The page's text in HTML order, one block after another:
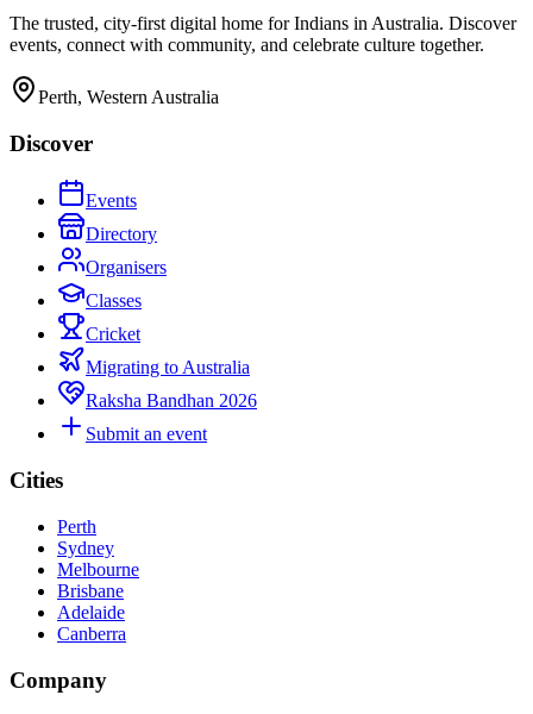
The trusted, city-first digital home for Indians in Australia. Discover
events, connect with community, and celebrate culture together.
Perth, Western Australia
Discover
Events
Directory
Organisers
Classes
Cricket
Migrating to Australia
Raksha Bandhan 2026
Submit an event
Cities
Perth
Sydney
Melbourne
Brisbane
Adelaide
Canberra
Company